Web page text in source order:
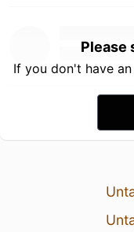
Please
If you don't have